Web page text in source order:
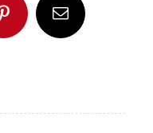
PinterestEmail